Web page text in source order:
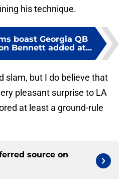
his technique.
boast Georgia QB
Bennett added at...
slam, but I do believe that
pleasant surprise to LA
at least a ground-rule
source on